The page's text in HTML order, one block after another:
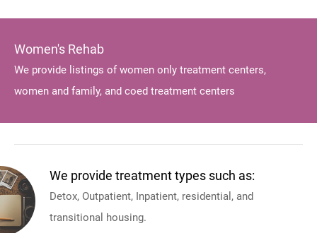
Women's Rehab
We provide listings of women only treatment centers,
women and family, and coed treatment centers
We provide treatment types such as:
Detox, Outpatient, Inpatient, residential, and
transitional housing.